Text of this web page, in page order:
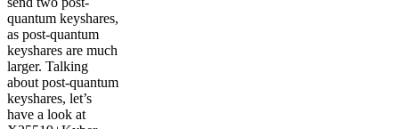
quantum keyshares,
as post-quantum
keyshares are much
larger. Talking
about post-quantum
keyshares, let’s
have a look at